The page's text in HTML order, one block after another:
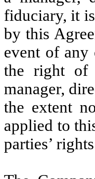
fiduciary, it
by this
event of any
the right of
manager,
the extent
applied to
parties’